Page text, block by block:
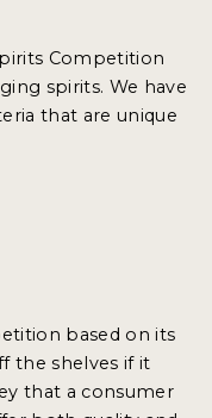
Competition
spirits. We have
that are unique
based on its
the shelves if it
that a consumer